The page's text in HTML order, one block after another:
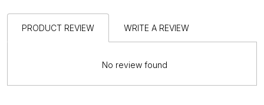
PRODUCT REVIEW WRITE A REVIEW
No review found